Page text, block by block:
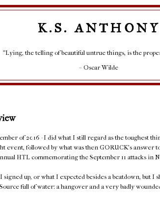
K.S. ANTHONY
"Lying, the telling of beautiful untrue things, is the
– Oscar Wilde
of 2016 - I did what I still regard as the toughest
event, followed by what was then GORUCK's answer
HTL commemorating the September 11 attacks in
up, or what I expected besides a beatdown, but I
full of water: a hangover and a very badly